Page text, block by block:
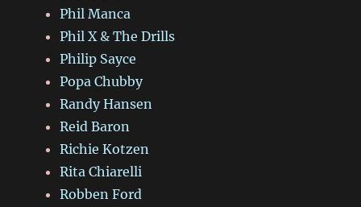
Phil Manca
Phil X & The Drills
Philip Sayce
Popa Chubby
Randy Hansen
Reid Baron
Richie Kotzen
Rita Chiarelli
Robben Ford